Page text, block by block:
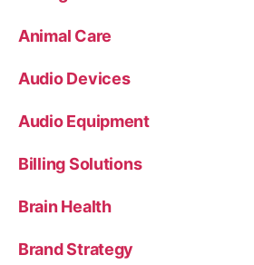
Animal Care
Audio Devices
Audio Equipment
Billing Solutions
Brain Health
Brand Strategy